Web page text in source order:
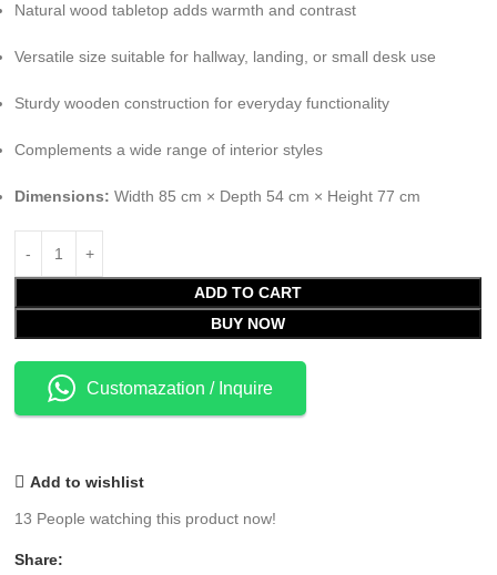
Natural wood tabletop adds warmth and contrast
Versatile size suitable for hallway, landing, or small desk use
Sturdy wooden construction for everyday functionality
Complements a wide range of interior styles
Dimensions: Width 85 cm × Depth 54 cm × Height 77 cm
ADD TO CART
BUY NOW
Customazation / Inquire
Add to wishlist
13 People watching this product now!
Share: